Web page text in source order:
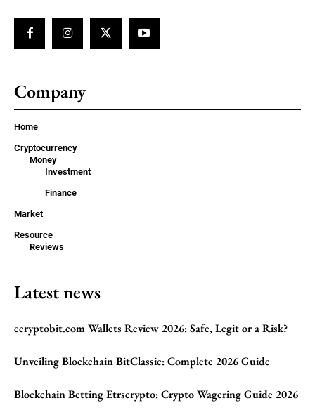
Company
Home
Cryptocurrency
Money
Investment
Finance
Market
Resource
Reviews
Latest news
ecryptobit.com Wallets Review 2026: Safe, Legit or a Risk?
Unveiling Blockchain BitClassic: Complete 2026 Guide
Blockchain Betting Etrscrypto: Crypto Wagering Guide 2026